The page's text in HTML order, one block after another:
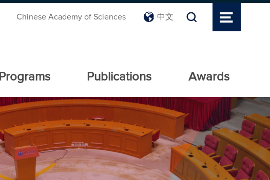
Chinese Academy of Sciences 中文
Programs Publications Awards